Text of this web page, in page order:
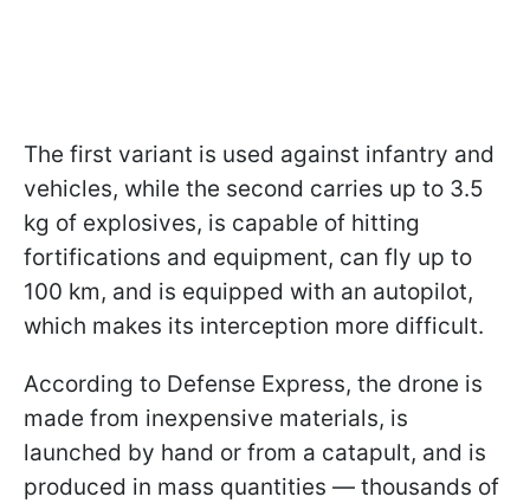
The first variant is used against infantry and
vehicles, while the second carries up to 3.5
kg of explosives, is capable of hitting
fortifications and equipment, can fly up to
100 km, and is equipped with an autopilot,
which makes its interception more difficult.
According to Defense Express, the drone is
made from inexpensive materials, is
launched by hand or from a catapult, and is
produced in mass quantities — thousands of